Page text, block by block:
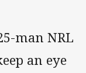
man NRL
an eye